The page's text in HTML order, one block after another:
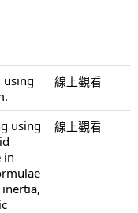
using
線上觀看
using
in
線上觀看